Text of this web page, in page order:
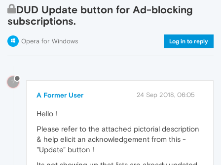
DUD Update button for Ad-blocking
subscriptions.
Opera for Windows Log in to reply
?
A Former User 24 Sep 2018, 06:05
Hello !
Please refer to the attached pictorial description
& help elicit an acknowledgement from this -
"Update" button !